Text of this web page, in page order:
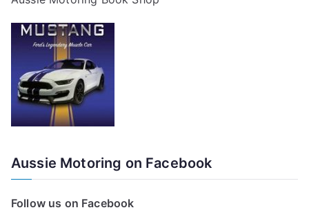
Aussie Motoring on Facebook
Follow us on Facebook